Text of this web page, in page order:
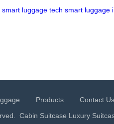
smart luggage tech smart luggage
Products
Contact Us
Cabin Suitcase Luxury